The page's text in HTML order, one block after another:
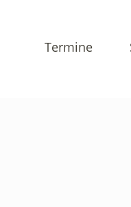
Termine